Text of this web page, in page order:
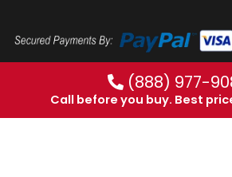
(888) 977-
Call before you buy. Best